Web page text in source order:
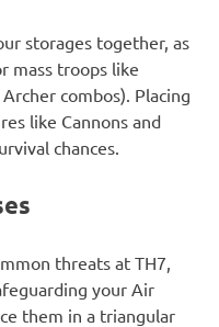
storages together, as
mass troops like
combos). Placing
like Cannons and
chances.
threats at TH7,
your Air
them in a triangular